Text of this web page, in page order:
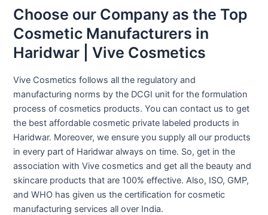
Choose our Company as the Top
Cosmetic Manufacturers in
Haridwar | Vive Cosmetics
Vive Cosmetics follows all the regulatory and
manufacturing norms by the DCGI unit for the formulation
process of cosmetics products. You can contact us to get
the best affordable cosmetic private labeled products in
Haridwar. Moreover, we ensure you supply all our products
in every part of Haridwar always on time. So, get in the
association with Vive cosmetics and get all the beauty and
skincare products that are 100% effective. Also, ISO, GMP,
and WHO has given us the certification for cosmetic
manufacturing services all over India.